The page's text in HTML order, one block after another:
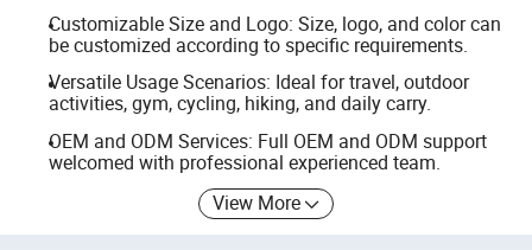
Customizable Size and Logo: Size, logo, and color can
be customized according to specific requirements.
Versatile Usage Scenarios: Ideal for travel, outdoor
activities, gym, cycling, hiking, and daily carry.
OEM and ODM Services: Full OEM and ODM support
welcomed with professional experienced team.
View More